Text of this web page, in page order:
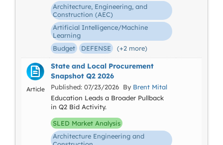
Architecture, Engineering, and
Construction (AEC)
Artificial Intelligence/Machine
Learning
Budget
DEFENSE (+2 more)
Article
State and Local Procurement
Snapshot Q2 2026
Published: 07/23/2026 By Brent Mital
Education Leads a Broader Pullback
in Q2 Bid Activity.
SLED Market Analysis
Architecture Engineering and